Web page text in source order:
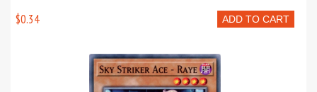
ADD TO CART
$0.34